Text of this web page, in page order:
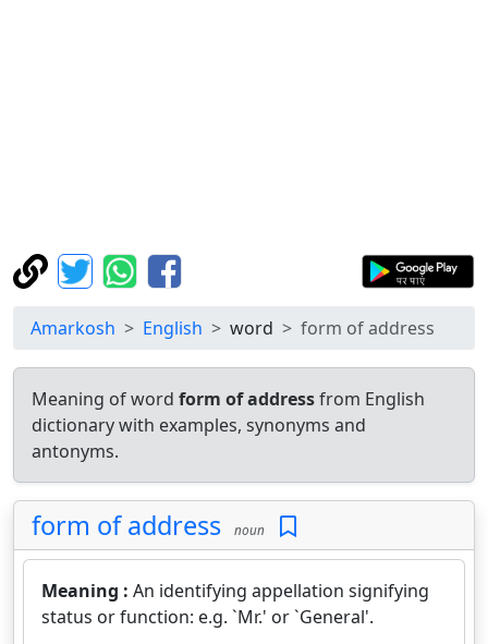
Amarkosh English word form of address
Meaning of word form of addressfrom English
dictionary with examples, synonyms and
antonyms.
form of address noun
Meaning : An identifying appellation signifying
status or function: e.g. `Mr.' or `General'.